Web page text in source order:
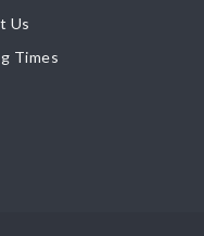
Us
Times